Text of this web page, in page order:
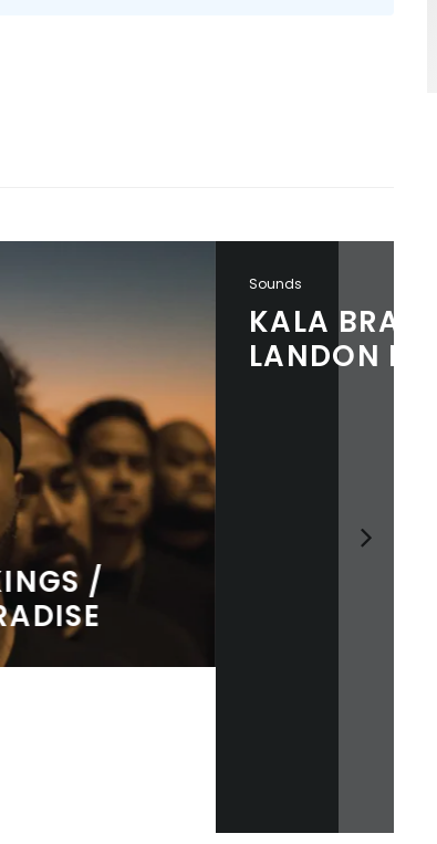
KALA BRAND PRESENTS
LANDON MCNAMARA